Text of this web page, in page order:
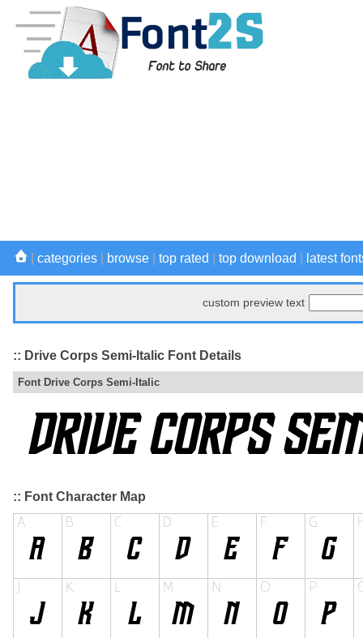
categories browse top rated top download latest
custom preview text
:: Drive Corps Semi-Italic Font Details
Font Drive Corps Semi-Italic
:: Font Character Map